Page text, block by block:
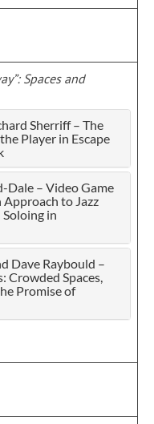
Spaces and
Sherriff – The
Player in Escape
Dale – Video Game
Approach to Jazz
Soloing in
Dave Raybould –
Crowded Spaces,
Promise of